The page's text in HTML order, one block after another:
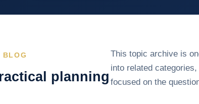
BLOG
planning
This topic archive is
into related
focused on the